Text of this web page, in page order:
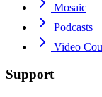
Mosaic
Podcasts
Video
Support